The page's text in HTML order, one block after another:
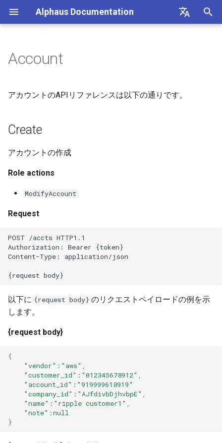
Alphaus Documentation
t
a
t
e
c
h
i
n
Overview
Our products
API Reference (non-Blue)
Endpoint limits
Create
List
Getting Started
Account Registration AWS
GCP billing account in Octo
Cost Groups
AI Cost
Reports
Fixed Report
Recommendation
Cost Allocation
Financial Planning
Forecasting
Alerts
Alerts Management
User Management
Integrations
Overview
Authentication
Overview
Registering AWS payer
Enabling AWS payer API
bluectl
Scheduling invoice
calculations
Adding cost modifiers to the
AWS calculator using bluectl
Account
アカウントのAPIリファレンスは以下の通りです。
Create
アカウントの作成
Role actions
ModifyAccount
Request
POST /accts HTTP1.1
Authorization: Bearer {token}
Content-Type: application/json
{request body}
以下に {request body} のリクエストペイロードの例を示
します。
{request body}
{
"vendor" :"aws"
"customer_id" :"012345678912"
"account_id" :"919999618919"
"company_id" :"AJfdivbDjhvbpE"
"name" :"ripple customer1"
"note" :null
}